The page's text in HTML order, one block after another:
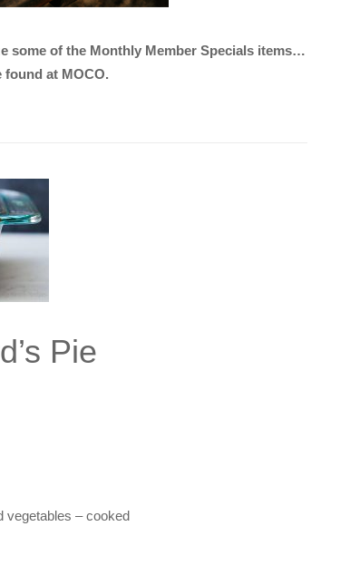
some of the Monthly Member Specials items…
at MOCO.
Pie
vegetables – cooked